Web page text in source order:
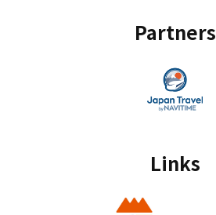
Partners
Links